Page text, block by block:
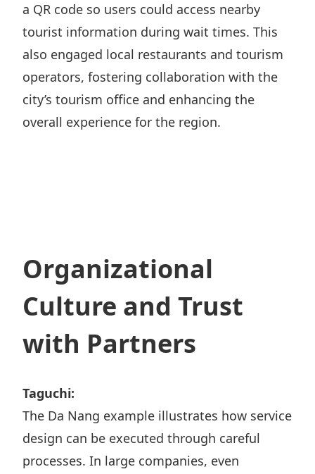
a QR code so users could access nearby
tourist information during wait times. This
also engaged local restaurants and tourism
operators, fostering collaboration with the
city’s tourism office and enhancing the
overall experience for the region.
Organizational
Culture and Trust
with Partners
Taguchi:
The Da Nang example illustrates how service
design can be executed through careful
processes. In large companies, even